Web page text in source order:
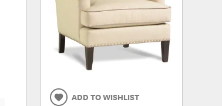
ADD TO WISHLIST